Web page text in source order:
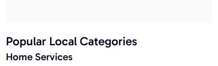
Popular Local Categories
Home Services